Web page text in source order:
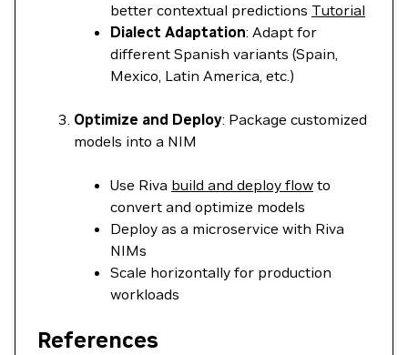
better contextual predictions Tutorial
Dialect Adaptation: Adapt for
different Spanish variants (Spain,
Mexico, Latin America, etc.)
Optimize and Deploy: Package customized
models into a NIM
Use Riva build and deploy flow to
convert and optimize models
Deploy as a microservice with Riva
NIMs
Scale horizontally for production
workloads
References